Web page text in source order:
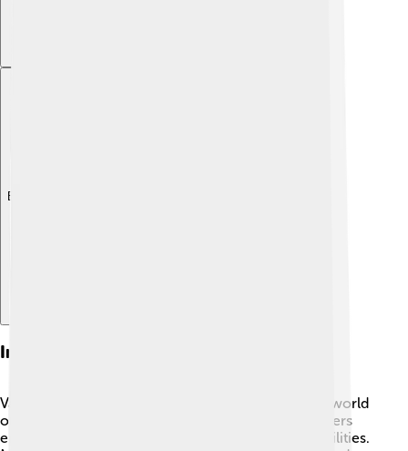
Explore with ChatDino
Influence On The Arts
Vanessa Redgrave has inspired many people in the world
of acting! 🌈Her powerful voice and strong characters
encourage young actors to be confident in their abilities.